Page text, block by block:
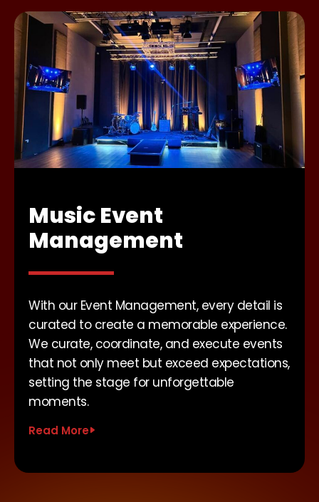
Music Event
Management
With our Event Management, every detail is
curated to create a memorable experience.
We curate, coordinate, and execute events
that not only meet but exceed expectations,
setting the stage for unforgettable
moments.
Read More